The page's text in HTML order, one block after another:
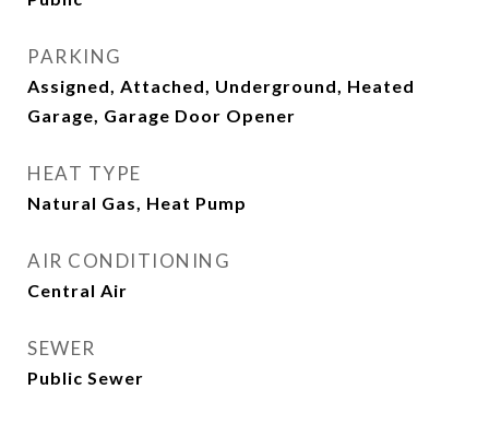
PARKING
Assigned, Attached, Underground, Heated
Garage, Garage Door Opener
HEAT TYPE
Natural Gas, Heat Pump
AIR CONDITIONING
Central Air
SEWER
Public Sewer